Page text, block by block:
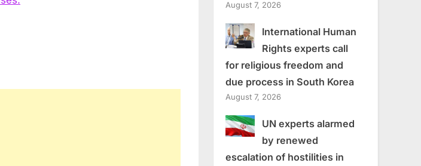
August 7, 2026
International Human
Rights experts call
for religious freedom and
due process in South Korea
August 7, 2026
UN experts alarmed
by renewed
escalation of hostilities in